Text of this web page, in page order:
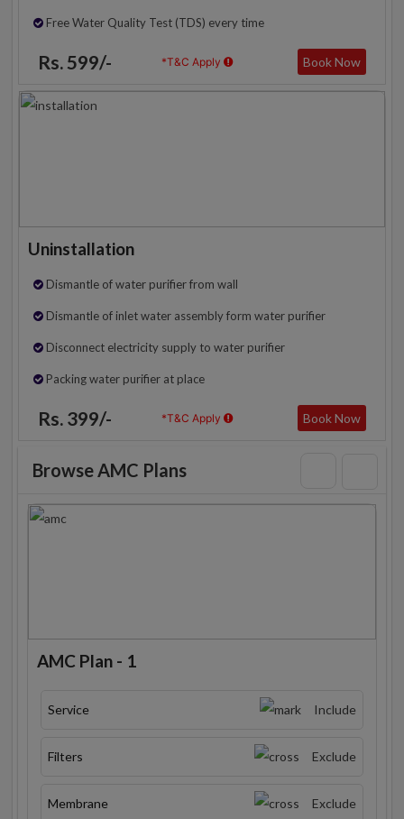
Free Water Quality Test (TDS) every time
Rs. 599/- *T&C Apply Book Now
Uninstallation
Dismantle of water purifier from wall
Dismantle of inlet water assembly form water purifier
Disconnect electricity supply to water purifier
Packing water purifier at place
Rs. 399/- *T&C Apply Book Now
Browse AMC Plans
AMC Plan - 1
Service Include
Filters Exclude
Membrane Exclude